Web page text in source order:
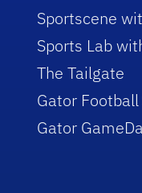
Sportscene
Sports Lab
The Tailgate
Gator
Gator